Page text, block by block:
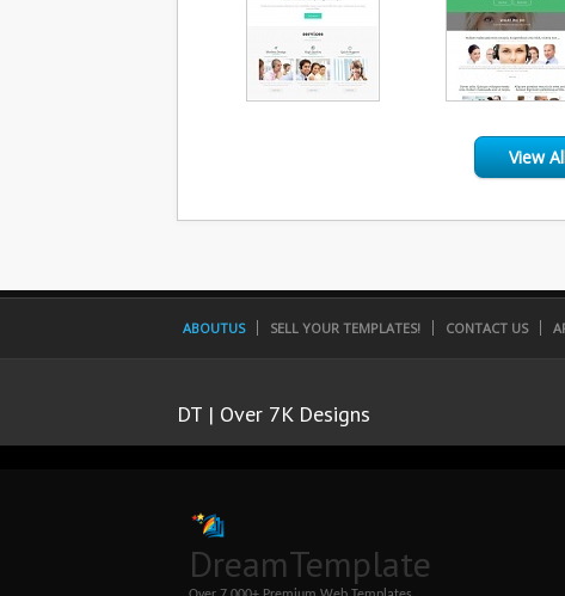
View
ABOUTUS SELL YOUR TEMPLATES! CONTACT US
DT | Over 7K Designs
DreamTemplate